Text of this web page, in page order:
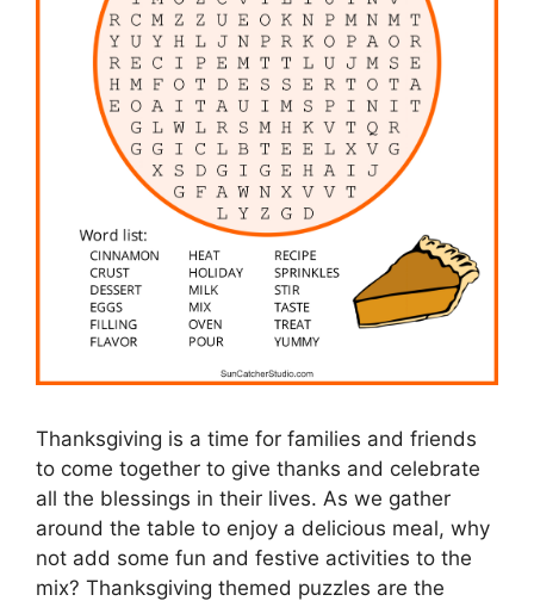
Thanksgiving is a time for families and friends
to come together to give thanks and celebrate
all the blessings in their lives. As we gather
around the table to enjoy a delicious meal, why
not add some fun and festive activities to the
mix? Thanksgiving themed puzzles are the